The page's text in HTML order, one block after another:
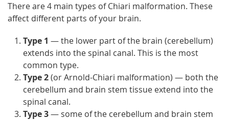
There are 4 main types of Chiari malformation. These
affect different parts of your brain.
Type 1 — the lower part of the brain (cerebellum)
extends into the spinal canal. This is the most
common type.
Type 2(or Arnold-Chiari malformation) — both the
cerebellum and brain stem tissue extend into the
spinal canal.
Type 3— some of the cerebellum and brain stem